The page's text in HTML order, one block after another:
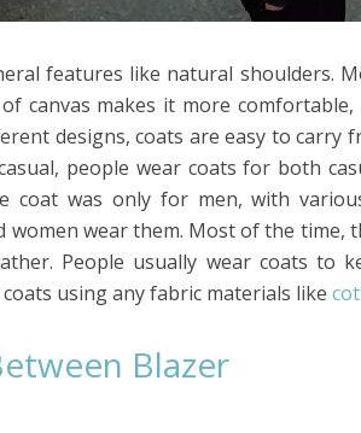
features like natural shoulders.
of canvas makes it more
designs, coats are easy to carry
people wear coats for both
coat was only for men, with
women wear them. Most of the time,
People usually wear coats to
using any fabric materials like
Blazer